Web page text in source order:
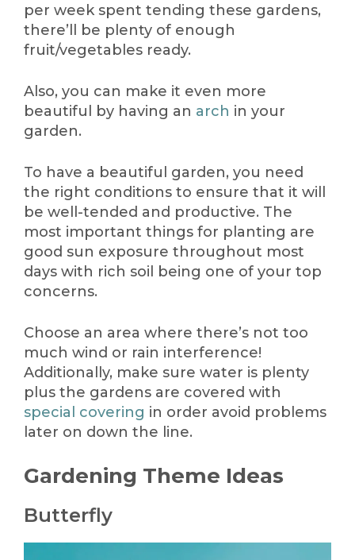
per week spent tending these gardens,
there’ll be plenty of enough
fruit/vegetables ready.
Also, you can make it even more
beautiful by having an arch in your
garden.
To have a beautiful garden, you need
the right conditions to ensure that it will
be well-tended and productive. The
most important things for planting are
good sun exposure throughout most
days with rich soil being one of your top
concerns.
Choose an area where there’s not too
much wind or rain interference!
Additionally, make sure water is plenty
plus the gardens are covered with
special covering in order avoid problems
later on down the line.
Gardening Theme Ideas
Butterfly